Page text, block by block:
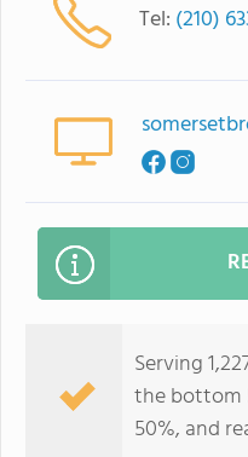
Tel: (210)
Serving
the bottom
50%, and